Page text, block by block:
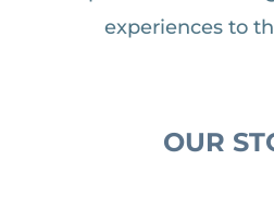
experiences to
OUR